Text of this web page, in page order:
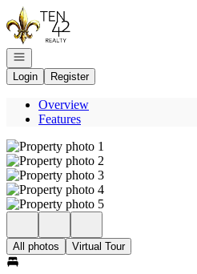
Go to: Homepage
Open navigation
Login
Register
Overview
Features
All photos Virtual Tour